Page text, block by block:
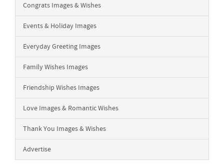
Congrats Images & Wishes
Events & Holiday Images
Everyday Greeting Images
Family Wishes Images
Friendship Wishes Images
Love Images & Romantic Wishes
Thank You Images & Wishes
Advertise